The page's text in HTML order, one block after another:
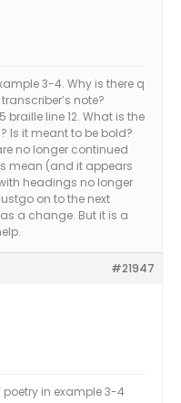
3-4. Why is there q
note?
braille line 12. What is the
Is it meant to be bold?
no longer continued
mean (and it appears
headings no longer
on to the next
a change. But it is a
#21947
poetry in example 3-4